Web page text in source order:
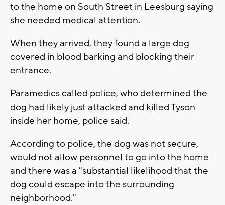
to the home on South Street in Leesburg saying
she needed medical attention.
When they arrived, they found a large dog
covered in blood barking and blocking their
entrance.
Paramedics called police, who determined the
dog had likely just attacked and killed Tyson
inside her home, police said.
According to police, the dog was not secure,
would not allow personnel to go into the home
and there was a "substantial likelihood that the
dog could escape into the surrounding
neighborhood."